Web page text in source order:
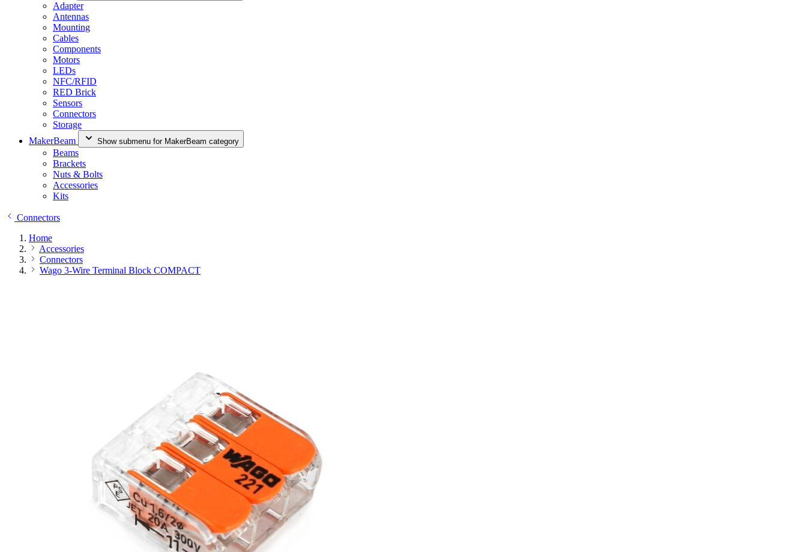
Adapter
Antennas
Mounting
Cables
Components
Motors
LEDs
NFC/RFID
RED Brick
Sensors
Connectors
Storage
MakerBeam
Show submenu for MakerBeam category
Beams
Brackets
Nuts & Bolts
Accessories
Kits
Connectors
Home
Accessories
Connectors
Wago 3-Wire Terminal Block COMPACT